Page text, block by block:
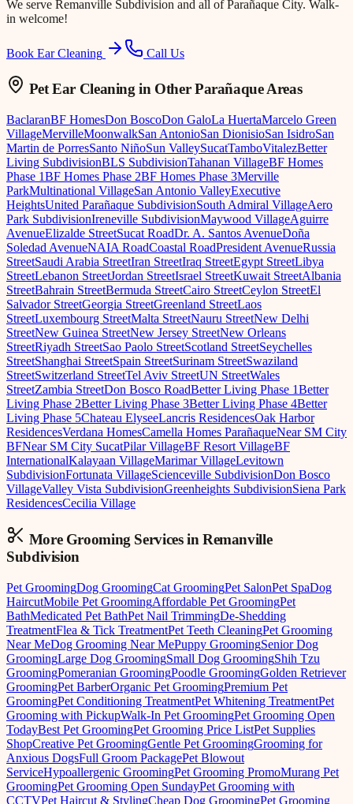
We serve Remanville Subdivision and all of Parañaque City. Walk-
in welcome!
Book Ear Cleaning Call Us
Pet Ear Cleaning in Other Parañaque Areas
BaclaranBF HomesDon BoscoDon GaloLa HuertaMarcelo Green
VillageMervilleMoonwalkSan AntonioSan DionisioSan IsidroSan
Martin de PorresSanto NiñoSun ValleySucatTamboVitalezBetter
Living SubdivisionBLS SubdivisionTahanan VillageBF Homes
Phase 1BF Homes Phase 2BF Homes Phase 3Merville
ParkMultinational VillageSan Antonio ValleyExecutive
HeightsUnited Parañaque SubdivisionSouth Admiral VillageAero
Park SubdivisionIreneville SubdivisionMaywood VillageAguirre
AvenueElizalde StreetSucat RoadDr. A. Santos AvenueDoña
Soledad AvenueNAIA RoadCoastal RoadPresident AvenueRussia
StreetSaudi Arabia StreetIran StreetIraq StreetEgypt StreetLibya
StreetLebanon StreetJordan StreetIsrael StreetKuwait StreetAlbania
StreetBahrain StreetBermuda StreetCairo StreetCeylon StreetEl
Salvador StreetGeorgia StreetGreenland StreetLaos
StreetLuxembourg StreetMalta StreetNauru StreetNew Delhi
StreetNew Guinea StreetNew Jersey StreetNew Orleans
StreetRiyadh StreetSao Paolo StreetScotland StreetSeychelles
StreetShanghai StreetSpain StreetSurinam StreetSwaziland
StreetSwitzerland StreetTel Aviv StreetUN StreetWales
StreetZambia StreetDon Bosco RoadBetter Living Phase 1Better
Living Phase 2Better Living Phase 3Better Living Phase 4Better
Living Phase 5Chateau ElyseeLancris ResidencesOak Harbor
ResidencesVerdana HomesCamella Homes ParañaqueNear SM City
BFNear SM City SucatPilar VillageBF Resort VillageBF
InternationalKalayaan VillageMarimar VillageLevitown
SubdivisionFortunata VillageScienceville SubdivisionDon Bosco
VillageValley Vista SubdivisionGreenheights SubdivisionSiena Park
ResidencesCecilia Village
More Grooming Services in Remanville
Subdivision
Pet GroomingDog GroomingCat GroomingPet SalonPet SpaDog
HaircutMobile Pet GroomingAffordable Pet GroomingPet
BathMedicated Pet BathPet Nail TrimmingDe-Shedding
TreatmentFlea & Tick TreatmentPet Teeth CleaningPet Grooming
Near MeDog Grooming Near MePuppy GroomingSenior Dog
GroomingLarge Dog GroomingSmall Dog GroomingShih Tzu
GroomingPomeranian GroomingPoodle GroomingGolden Retriever
GroomingPet BarberOrganic Pet GroomingPremium Pet
GroomingPet Conditioning TreatmentPet Whitening TreatmentPet
Grooming with PickupWalk-In Pet GroomingPet Grooming Open
TodayBest Pet GroomingPet Grooming Price ListPet Supplies
ShopCreative Pet GroomingGentle Pet GroomingGrooming for
Anxious DogsFull Groom PackagePet Blowout
ServiceHypoallergenic GroomingPet Grooming PromoMurang Pet
GroomingPet Grooming Open SundayPet Grooming with
CCTVPet Haircut & StylingCheap Dog GroomingPet Grooming